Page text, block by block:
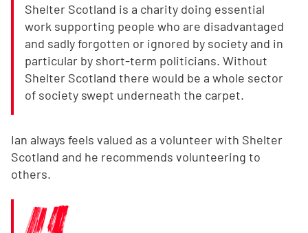
Shelter Scotland is a charity doing essential
work supporting people who are disadvantaged
and sadly forgotten or ignored by society and in
particular by short-term politicians. Without
Shelter Scotland there would be a whole sector
of society swept underneath the carpet.
Ian always feels valued as a volunteer with Shelter
Scotland and he recommends volunteering to
others.